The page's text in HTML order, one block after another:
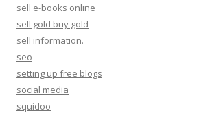
sell e-books online
sell gold buy gold
sell information.
seo
setting up free blogs
social media
squidoo